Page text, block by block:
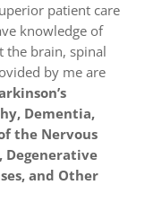
patient care
knowledge of
the brain, spinal
by me are
Dementia,
the Nervous
Degenerative
and Other